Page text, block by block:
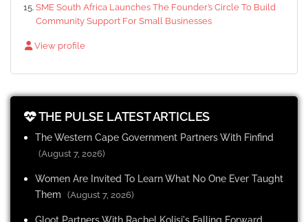
SME South Africa Launches The Founder’s Circle To Build
Community Support For Small Businesses
View profile
THE PULSE LATEST ARTICLES
The Western Cape Government Partners With Finfind
(August 7, 2026)
Women Are Invited To Learn What No One Ever Taught
Them
(August 7, 2026)